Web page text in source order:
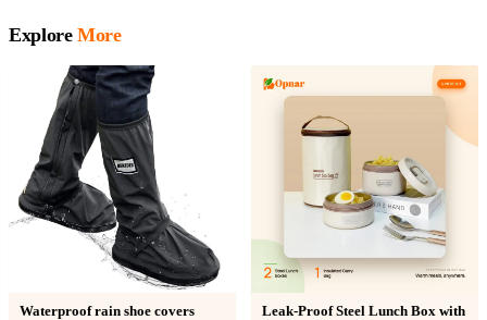
Explore More
Waterproof rain shoe covers
Leak-Proof Steel Lunch Box with